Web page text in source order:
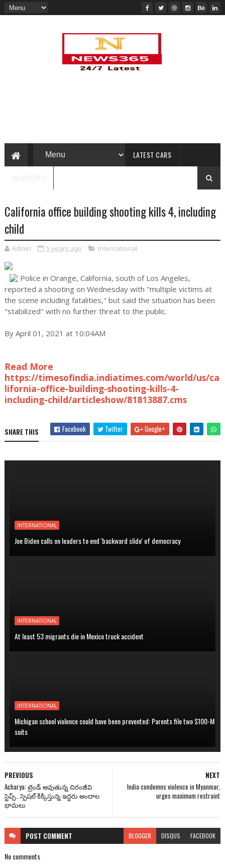
LATEST CARS
California office building shooting kills 4, including
child
Admin 5 years ago International
Police in Orange, California, south of Los Angeles,
reported a shooting on Wednesday with "multiple victims at
the scene including fatalities," but said the situation has been
"stabilized" with no further threat to the public.
By April 01, 2021 at 10:04AM
Read More
https://timesofindia.indiatimes.com/world/us/ca
lifornia-office-building-shooting-kills-4-
including-child/articleshow/81813887.cms
SHARE THIS Facebook Twitter Google+
INTERNATIONAL
Joe Biden calls on leaders to end 'backward slide' of democracy
INTERNATIONAL
At least 53 migrants die in Mexico truck accident
INTERNATIONAL
Michigan school violence could have been prevented: Parents file two $100-M
suits
NEXT
India condemns violence in Myanmar,
urges maximum restraint
PREVIOUS
Acharya: ట్రెండ్ అవుతున్న చిరంజీవి
స్టెప్స్.. స్పెషల్ కిక్కిస్తున్న ఇద్దరు అందాల
భామలు
POST COMMENT BLOGGER DISQUS FACEBOOK
No comments